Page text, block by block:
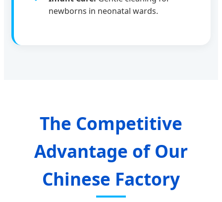
newborns in neonatal wards.
The Competitive
Advantage of Our
Chinese Factory